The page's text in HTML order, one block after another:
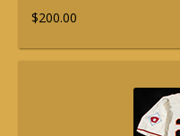
$200.00